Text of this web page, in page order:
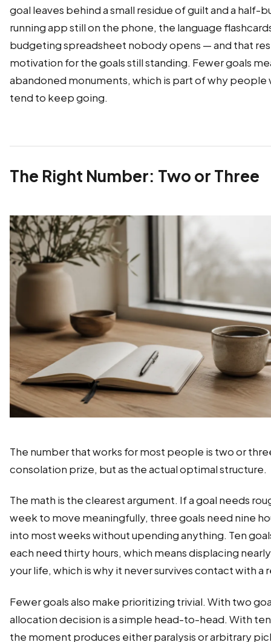
goal leaves behind a small residue of guilt and a half-
running app still on the phone, the language
budgeting spreadsheet nobody opens — and that
motivation for the goals still standing. Fewer goals
abandoned monuments, which is part of why people
tend to keep going.
The Right Number: Two or Three
The number that works for most people is two or
consolation prize, but as the actual optimal structure.
The math is the clearest argument. If a goal needs
week to move meaningfully, three goals need nine
into most weeks without upending anything. Ten
each need thirty hours, which means displacing
your life, which is why it never survives contact with a
Fewer goals also make prioritizing trivial. With two
allocation decision is a simple head-to-head. With
the moment produces either paralysis or arbitrary